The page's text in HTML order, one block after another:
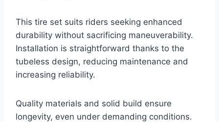
This tire set suits riders seeking enhanced
durability without sacrificing maneuverability.
Installation is straightforward thanks to the
tubeless design, reducing maintenance and
increasing reliability.
Quality materials and solid build ensure
longevity, even under demanding conditions.